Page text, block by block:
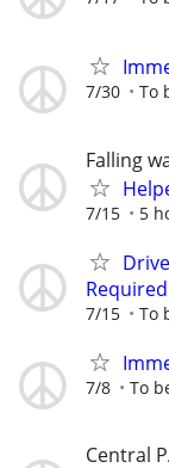
7/30 To
Falling
7/15 5
Required
7/15 To
7/8 To
Central